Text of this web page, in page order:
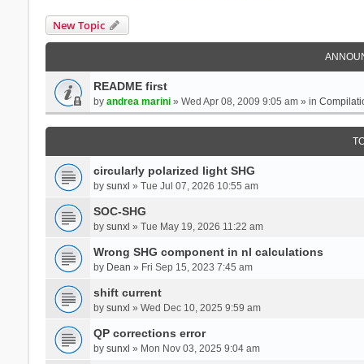
New Topic
README first
by andrea marini» Wed Apr 08, 2009 9:05 am » in
circularly polarized light SHG
by sunxl » Tue Jul 07, 2026 10:55 am
SOC-SHG
by sunxl » Tue May 19, 2026 11:22 am
Wrong SHG component in nl calculations
by Dean » Fri Sep 15, 2023 7:45 am
shift current
by sunxl » Wed Dec 10, 2025 9:59 am
QP corrections error
by sunxl » Mon Nov 03, 2025 9:04 am